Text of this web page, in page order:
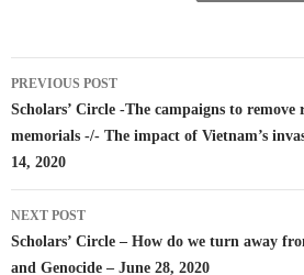
Post
navigation
PREVIOUS POST
Scholars’ Circle -The campaigns to
memorials -/- The impact of Vietnam’s
14, 2020
NEXT POST
Scholars’ Circle – How do we turn away
and Genocide – June 28, 2020